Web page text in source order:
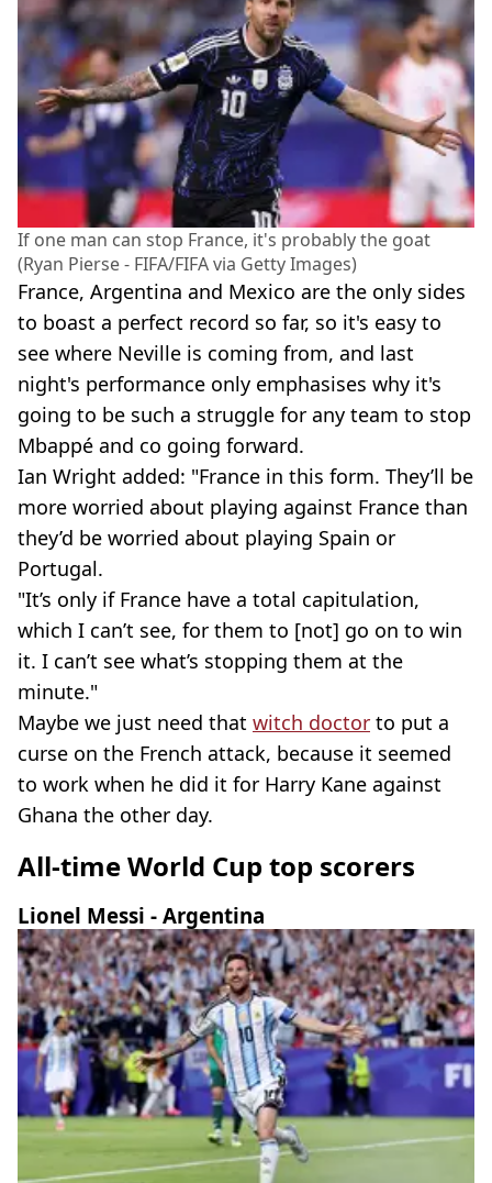
If one man can stop France, it's probably the goat
(Ryan Pierse - FIFA/FIFA via Getty Images)
France, Argentina and Mexico are the only sides
to boast a perfect record so far, so it's easy to
see where Neville is coming from, and last
night's performance only emphasises why it's
going to be such a struggle for any team to stop
Mbappé and co going forward.
Ian Wright added: "France in this form. They’ll be
more worried about playing against France than
they’d be worried about playing Spain or
Portugal.
"It’s only if France have a total capitulation,
which I can’t see, for them to [not] go on to win
it. I can’t see what’s stopping them at the
minute."
Maybe we just need that witch doctor to put a
curse on the French attack, because it seemed
to work when he did it for Harry Kane against
Ghana the other day.
All-time World Cup top scorers
Lionel Messi - Argentina